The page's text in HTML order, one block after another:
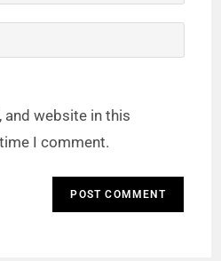
and website in this
I comment.